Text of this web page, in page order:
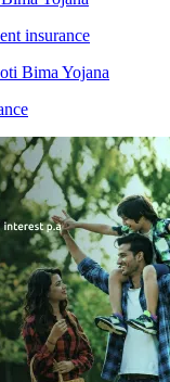
insurance
Bima Yojana